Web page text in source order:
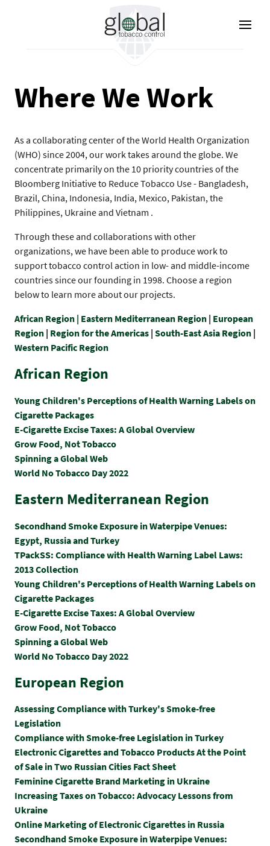
Where We Work
As a collaborating center of the World Health Organization
(WHO) since 2004, our work takes around the globe. We
concentrate primarily on the 10 priority countries of the
Bloomberg Initiative to Reduce Tobacco Use - Bangladesh,
Brazil, China, Indonesia, India, Mexico, Pakistan, the
Philippines, Ukraine and Vietnam .
Through these and collaborations with other
organizations, we have been able to produce work to
support tobacco control action in low- and middle-income
countries since our founding in 1998. Choose a region
below to learn more about our projects.
African Region | Eastern Mediterranean Region | European
Region | Region for the Americas | South-East Asia Region |
Western Pacific Region
African Region
Young Children's Perceptions of Health Warning Labels on
Cigarette Packages
E-Cigarette Excise Taxes: A Global Overview
Grow Food, Not Tobacco
Spinning a Global Web
World No Tobacco Day 2022
Eastern Mediterranean Region
Secondhand Smoke Exposure in Waterpipe Venues:
Egypt, Russia and Turkey
TPackSS: Compliance with Health Warning Label Laws:
2013 Collection
Young Children's Perceptions of Health Warning Labels on
Cigarette Packages
E-Cigarette Excise Taxes: A Global Overview
Grow Food, Not Tobacco
Spinning a Global Web
World No Tobacco Day 2022
European Region
Assessing Compliance with Turkey's Smoke-free
Legislation
Compliance with Smoke-free Legislation in Turkey
Electronic Cigarettes and Tobacco Products At the Point
of Sale in Two Russian Cities Fact Sheet
Feminine Cigarette Brand Marketing in Ukraine
Increasing Taxes on Tobacco: Advocacy Lessons from
Ukraine
Online Marketing of Electronic Cigarettes in Russia
Secondhand Smoke Exposure in Waterpipe Venues: